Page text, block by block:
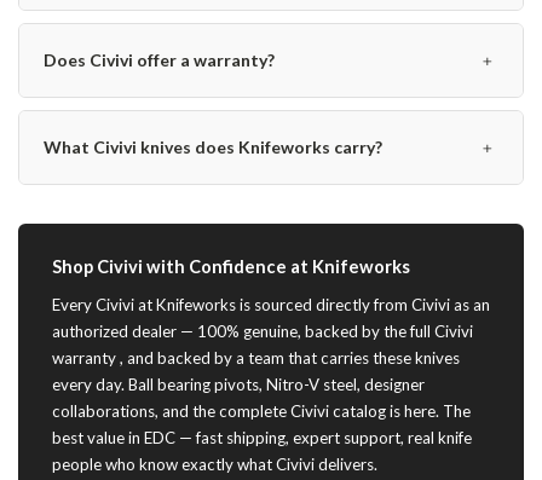
Does Civivi offer a warranty? ﹢
What Civivi knives does Knifeworks carry? ﹢
Shop Civivi with Confidence at Knifeworks
Every Civivi at Knifeworks is sourced directly from Civivi as an
authorized dealer — 100% genuine, backed by the full Civivi
warranty , and backed by a team that carries these knives
every day. Ball bearing pivots, Nitro-V steel, designer
collaborations, and the complete Civivi catalog is here. The
best value in EDC — fast shipping, expert support, real knife
people who know exactly what Civivi delivers.